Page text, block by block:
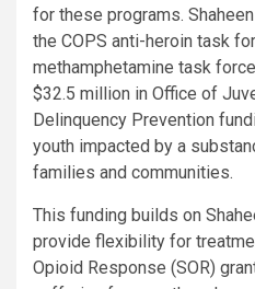
for these programs.
the COPS anti-heroin task
methamphetamine task
$32.5 million in Office of
Delinquency Prevention
youth impacted by a
families and communities.
This funding builds on
provide flexibility for
Opioid Response (SOR)